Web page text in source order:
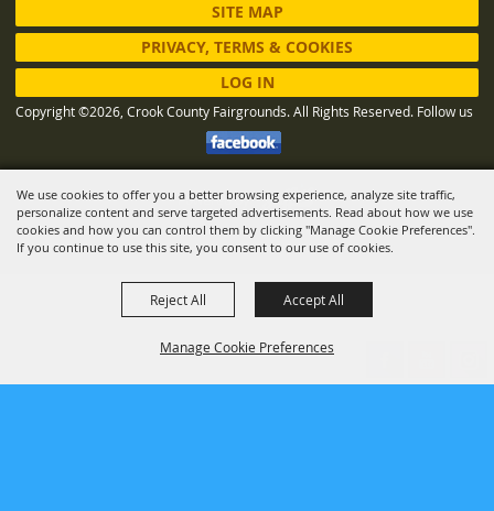
We use cookies to offer you a better browsing experience, analyze site traffic,
personalize content and serve targeted advertisements. Read about how we use
cookies and how you can control them by clicking "Manage Cookie Preferences".
If you continue to use this site, you consent to our use of cookies.
Manage Cookie Preferences
Reject All Accept All
SITE MAP
PRIVACY, TERMS & COOKIES
LOG IN
Copyright ©2026, Crook County Fairgrounds. All Rights Reserved. Follow us
Powered by